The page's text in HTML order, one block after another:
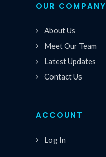
OUR COMPANY
About Us
Meet Our Team
Latest Updates
Contact Us
ACCOUNT
Log In